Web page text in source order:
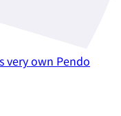
very own Pendo